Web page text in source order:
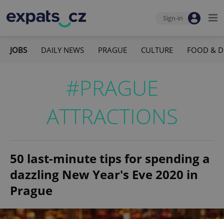
Sign-in
JOBS DAILY NEWS PRAGUE CULTURE FOOD &
#PRAGUE
ATTRACTIONS
50 last-minute tips for spending a
dazzling New Year's Eve 2020 in
Prague